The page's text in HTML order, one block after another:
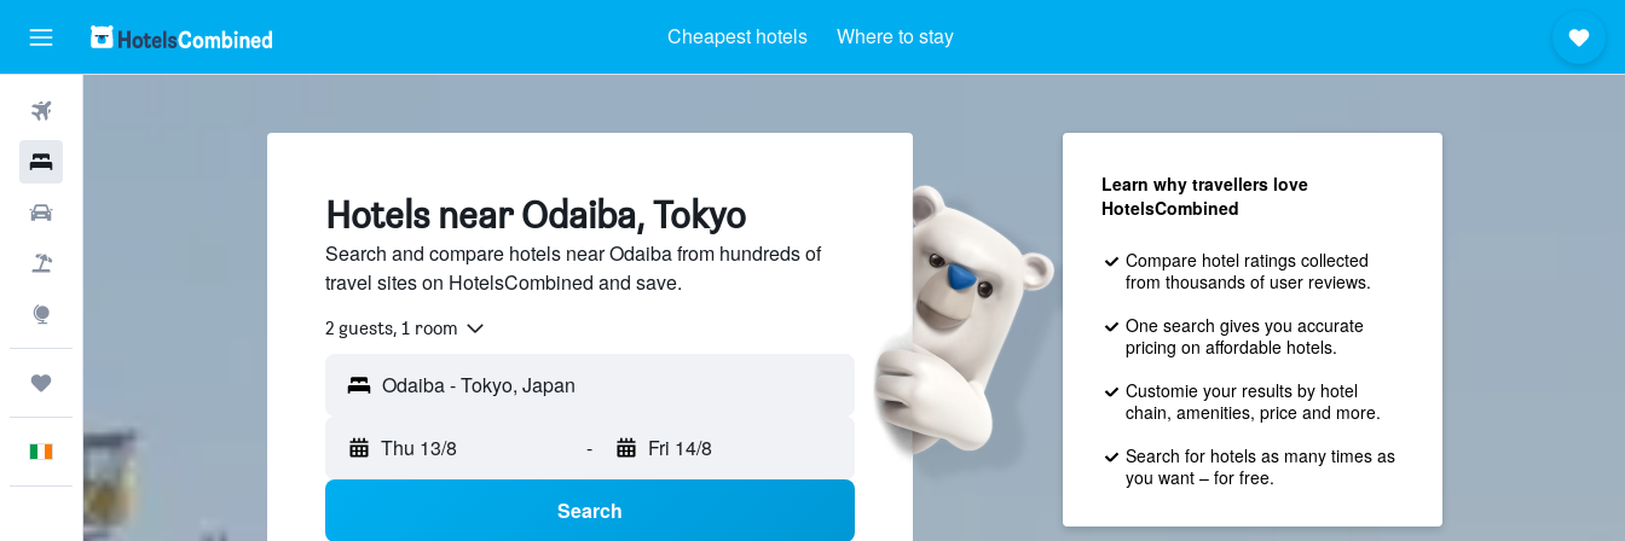
Cheapest hotels Where to stay
English
Hotels near Odaiba, Tokyo
Search and compare hotels near Odaiba from hundreds of
travel sites on HotelsCombined and save.
2 guests, 1 room
Thu 13/8 - Fri 14/8
Search
Learn why travellers love
HotelsCombined
Compare hotel ratings collected
from thousands of user reviews.
One search gives you accurate
pricing on affordable hotels.
Customie your results by hotel
chain, amenities, price and more.
Search for hotels as many times as
you want – for free.